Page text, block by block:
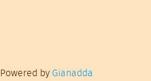
Powered by Gianadda